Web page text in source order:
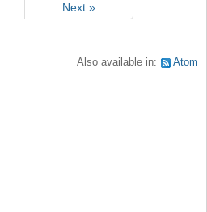
Next »
Also available in: Atom